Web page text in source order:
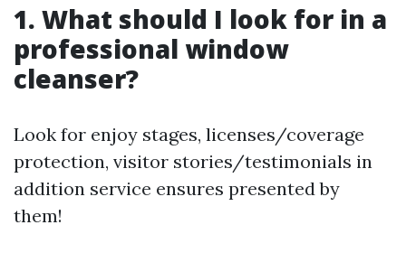
1. What should I look for in a
professional window
cleanser?
Look for enjoy stages, licenses/coverage
protection, visitor stories/testimonials in
addition service ensures presented by
them!